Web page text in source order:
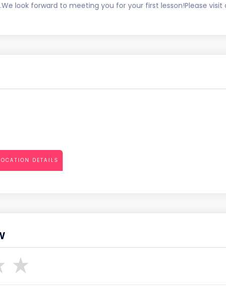
look forward to meeting you for your first lesson!Please visit
DETAILS